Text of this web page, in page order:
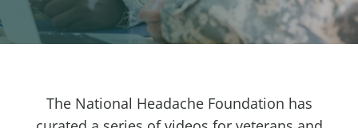
The National Headache Foundation has